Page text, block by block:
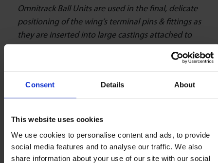
Consent Details About
This website uses cookies
We use cookies to personalise content and ads, to provide
social media features and to analyse our traffic. We also
share information about your use of our site with our social
Omnitrack Ball Units are used in the final, delicate
positioning of the wing’s terminal pins & fittings as
they are inserted into large castings attached to
to be attached to the sub-section by thousands of
our ball units, can be aligned perfectly which is
vital for the rapid & therefore cost-effective
The Key to Smooth Aircraft